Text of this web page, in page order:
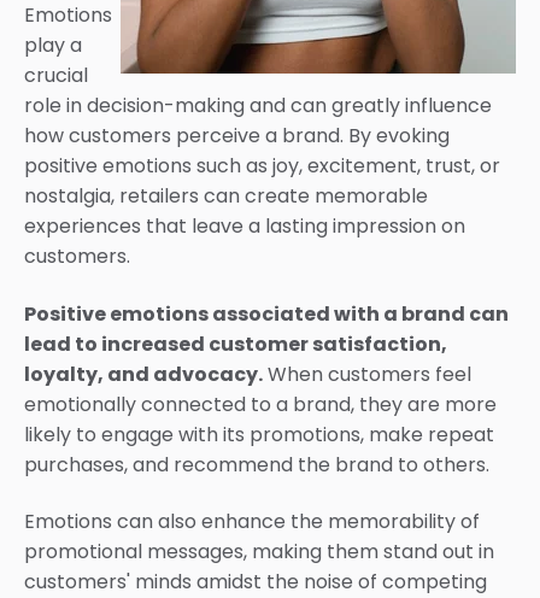
Emotions
play a
crucial
role in decision-making and can greatly influence
how customers perceive a brand. By evoking
positive emotions such as joy, excitement, trust, or
nostalgia, retailers can create memorable
experiences that leave a lasting impression on
customers.
Positive emotions associated with a brand can
lead to increased customer satisfaction,
loyalty, and advocacy.When customers feel
emotionally connected to a brand, they are more
likely to engage with its promotions, make repeat
purchases, and recommend the brand to others.
Emotions can also enhance the memorability of
promotional messages, making them stand out in
customers' minds amidst the noise of competing